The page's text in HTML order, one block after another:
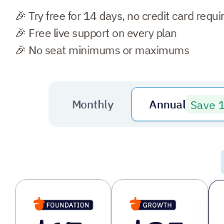
🎉 Try free for 14 days, no credit card
🎉 Free live support on every plan
🎉 No seat minimums or maximums
Monthly Annual Save